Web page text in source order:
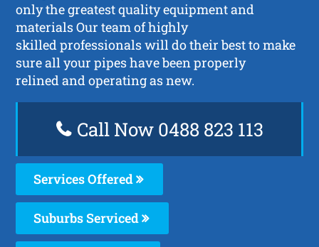
only the greatest quality equipment and
materials Our team of highly
skilled professionals will do their best to make
sure all your pipes have been properly
relined and operating as new.
Call Now 0488 823 113
Services Offered
Suburbs Serviced